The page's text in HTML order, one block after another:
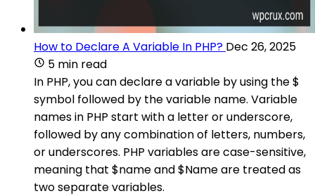
How to Declare A Variable In PHP? Dec 26, 2025
5 min read
In PHP, you can declare a variable by using the $
symbol followed by the variable name. Variable
names in PHP start with a letter or underscore,
followed by any combination of letters, numbers,
or underscores. PHP variables are case-sensitive,
meaning that $name and $Name are treated as
two separate variables.